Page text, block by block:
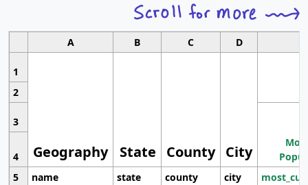
A B C D
1
Geography State County City
2
3
4
5
name state county city